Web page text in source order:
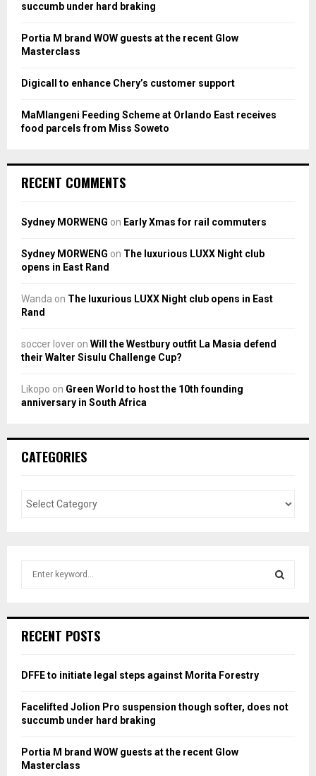
succumb under hard braking
Portia M brand WOW guests at the recent Glow
Masterclass
Digicall to enhance Chery’s customer support
MaMlangeni Feeding Scheme at Orlando East receives
food parcels from Miss Soweto
RECENT COMMENTS
Sydney MORWENG on Early Xmas for rail commuters
Sydney MORWENG on The luxurious LUXX Night club
opens in East Rand
Wanda on The luxurious LUXX Night club opens in East
Rand
soccer lover on Will the Westbury outfit La Masia defend
their Walter Sisulu Challenge Cup?
Likopo on Green World to host the 10th founding
anniversary in South Africa
CATEGORIES
h
o
:
RECENT POSTS
DFFE to initiate legal steps against Morita Forestry
Facelifted Jolion Pro suspension though softer, does not
succumb under hard braking
Portia M brand WOW guests at the recent Glow
Masterclass